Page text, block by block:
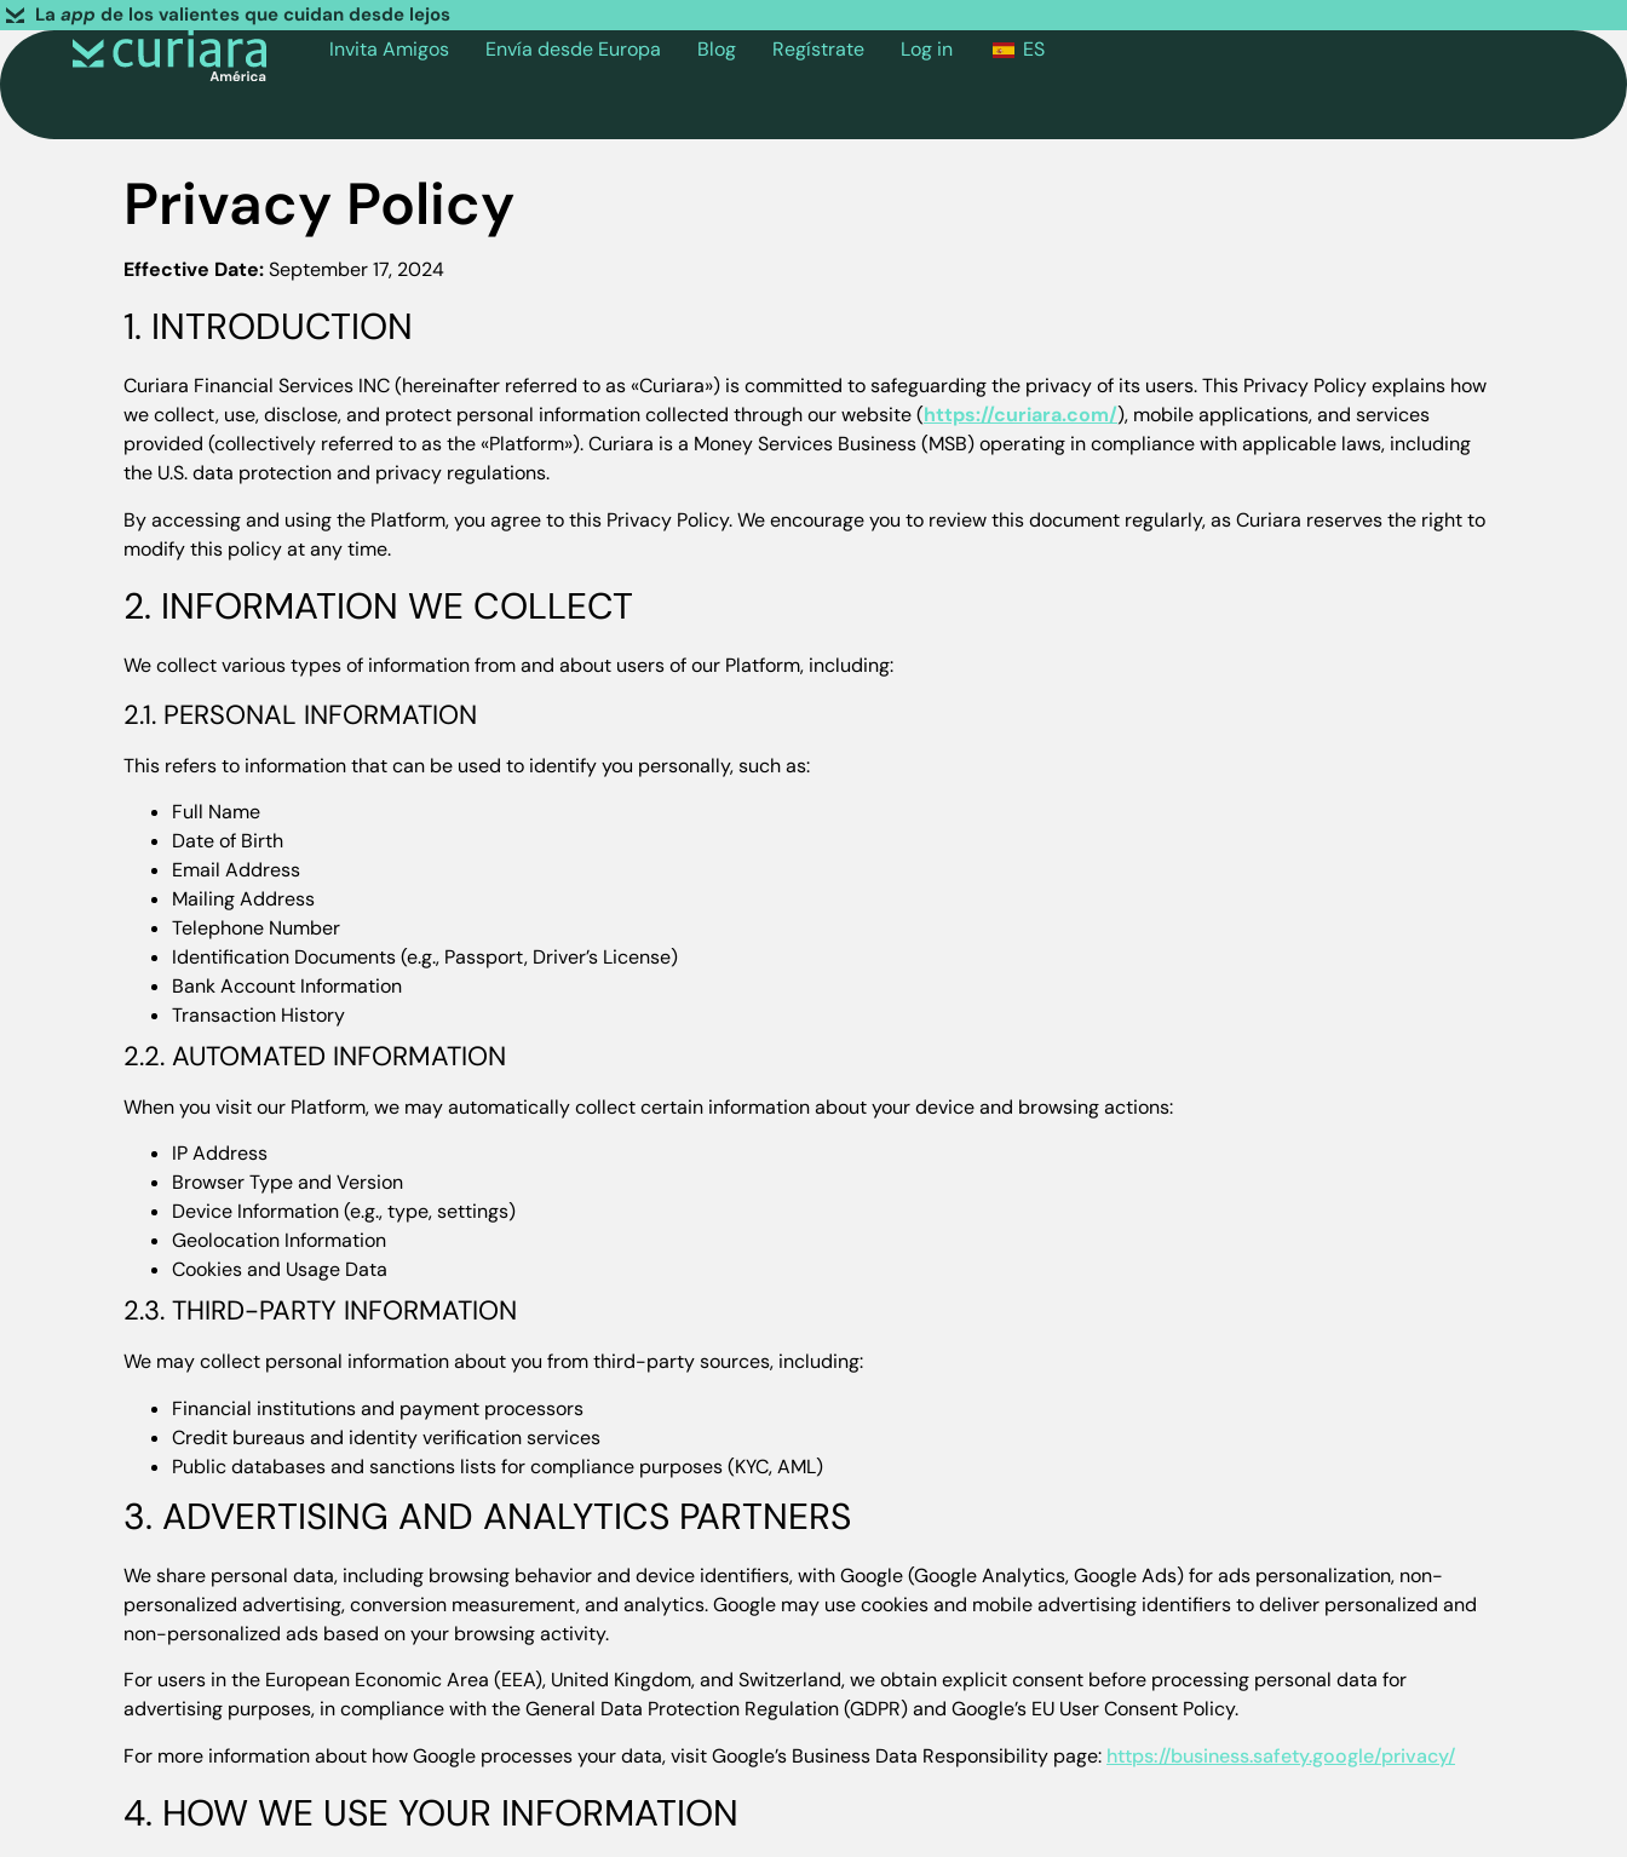
La app de los valientes que cuidan desde lejos
Invita Amigos Envía desde Europa Blog Regístrate Log in ES
Privacy Policy
Effective Date:September 17, 2024
1. INTRODUCTION
Curiara Financial Services INC (hereinafter referred to as «Curiara») is committed to safeguarding the privacy of its users. This Privacy Policy explains how
we collect, use, disclose, and protect personal information collected through our website (https://curiara.com/), mobile applications, and services
provided (collectively referred to as the «Platform»). Curiara is a Money Services Business (MSB) operating in compliance with applicable laws, including
the U.S. data protection and privacy regulations.
By accessing and using the Platform, you agree to this Privacy Policy. We encourage you to review this document regularly, as Curiara reserves the right to
modify this policy at any time.
2. INFORMATION WE COLLECT
We collect various types of information from and about users of our Platform, including:
2.1. PERSONAL INFORMATION
This refers to information that can be used to identify you personally, such as:
Full Name
Date of Birth
Email Address
Mailing Address
Telephone Number
Identification Documents (e.g., Passport, Driver’s License)
Bank Account Information
Transaction History
2.2. AUTOMATED INFORMATION
When you visit our Platform, we may automatically collect certain information about your device and browsing actions:
IP Address
Browser Type and Version
Device Information (e.g., type, settings)
Geolocation Information
Cookies and Usage Data
2.3. THIRD-PARTY INFORMATION
We may collect personal information about you from third-party sources, including:
Financial institutions and payment processors
Credit bureaus and identity verification services
Public databases and sanctions lists for compliance purposes (KYC, AML)
3. ADVERTISING AND ANALYTICS PARTNERS
We share personal data, including browsing behavior and device identifiers, with Google (Google Analytics, Google Ads) for ads personalization, non-
personalized advertising, conversion measurement, and analytics. Google may use cookies and mobile advertising identifiers to deliver personalized and
non-personalized ads based on your browsing activity.
For users in the European Economic Area (EEA), United Kingdom, and Switzerland, we obtain explicit consent before processing personal data for
advertising purposes, in compliance with the General Data Protection Regulation (GDPR) and Google’s EU User Consent Policy.
For more information about how Google processes your data, visit Google’s Business Data Responsibility page: https://business.safety.google/privacy/
4. HOW WE USE YOUR INFORMATION